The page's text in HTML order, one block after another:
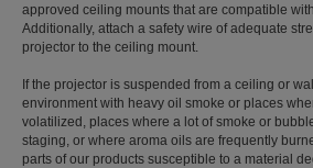
approved ceiling mounts that are compatible
Additionally, attach a safety wire of adequate
projector to the ceiling mount.
If the projector is suspended from a ceiling or
environment with heavy oil smoke or places
volatilized, places where a lot of smoke or
staging, or where aroma oils are frequently
parts of our products susceptible to a material